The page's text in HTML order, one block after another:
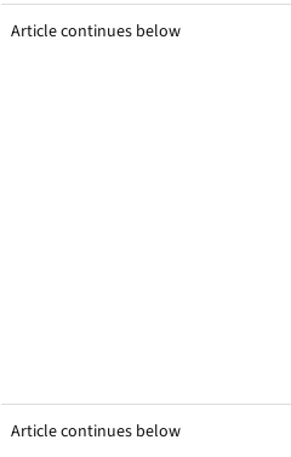
Article continues below
Article continues below